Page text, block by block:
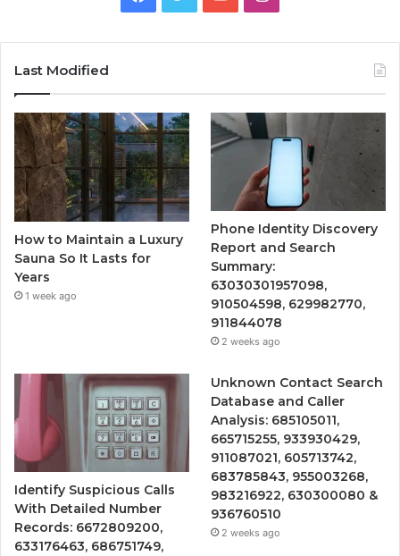
Last Modified
How to Maintain a Luxury
Sauna So It Lasts for
Years
1 week ago
Phone Identity Discovery
Report and Search
Summary:
63030301957098,
910504598, 629982770,
911844078
2 weeks ago
Identify Suspicious Calls
With Detailed Number
Records: 6672809200,
633176463, 686751749,
Unknown Contact Search
Database and Caller
Analysis: 685105011,
665715255, 933930429,
911087021, 605713742,
683785843, 955003268,
983216922, 630300080 &
936760510
2 weeks ago